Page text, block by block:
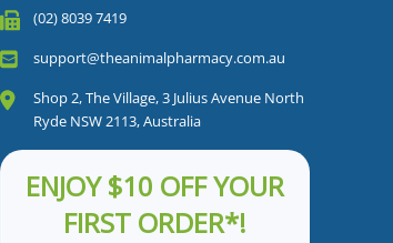
(02) 8039 7419
support@theanimalpharmacy.com.au
Shop 2, The Village, 3 Julius Avenue North
Ryde NSW 2113, Australia
ENJOY $10 OFF YOUR
FIRST ORDER*!